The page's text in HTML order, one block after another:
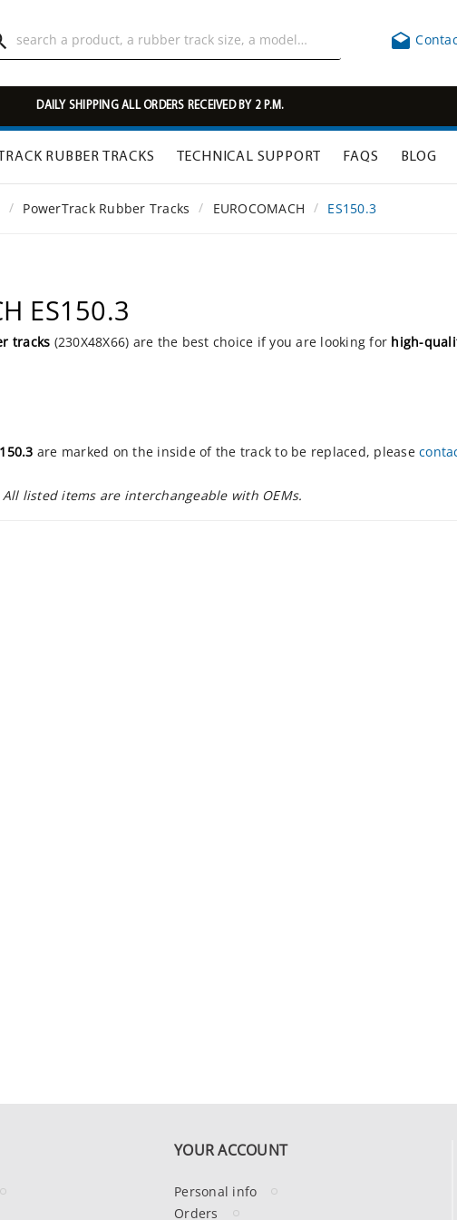

DAILY SHIPPING ALL ORDERS RECEIVED BY 2 P.M.
RUBBER TRACKS TECHNICAL SUPPORT FAQS BLOG
PowerTrack Rubber Tracks EUROCOMACH ES150.3
ES150.3
tracks (230X48X66) are the best choice if you are looking for high-
are marked on the inside of the track to be replaced, please
listed items are interchangeable with OEMs.
YOUR ACCOUNT
Personal info
Orders